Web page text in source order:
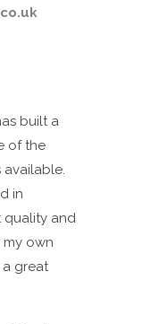
built a
of the
in
quality and
own
a great